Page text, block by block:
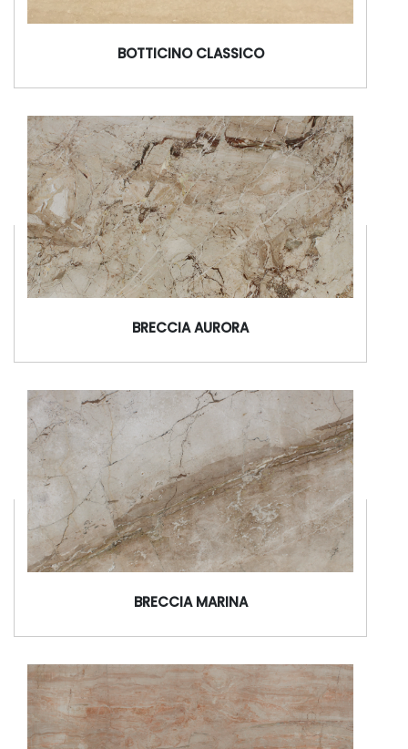
BOTTICINO CLASSICO
BRECCIA AURORA
BRECCIA MARINA